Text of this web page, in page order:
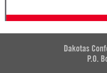
Dakotas
P.O.